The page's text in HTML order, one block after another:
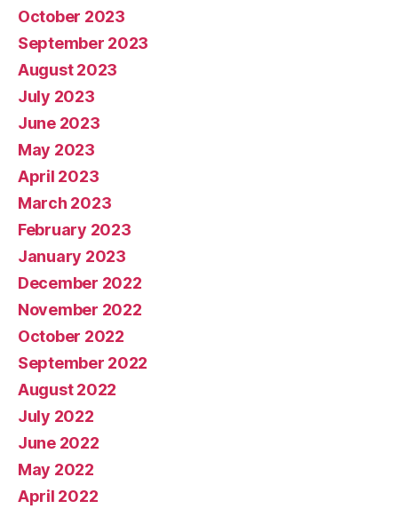
October 2023
September 2023
August 2023
July 2023
June 2023
May 2023
April 2023
March 2023
February 2023
January 2023
December 2022
November 2022
October 2022
September 2022
August 2022
July 2022
June 2022
May 2022
April 2022